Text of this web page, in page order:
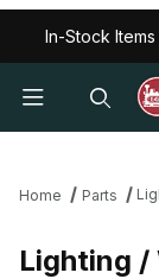
In-Stock
Home Parts
Lighting /